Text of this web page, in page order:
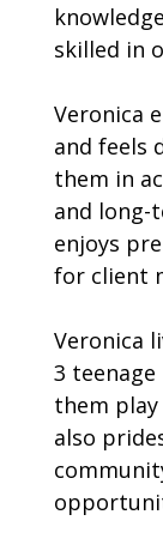
skilled in
Veronica
and feels
them in
and long-
enjoys
for client
Veronica
3 teenage
them
also